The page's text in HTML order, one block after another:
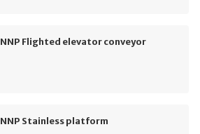
NNP Flighted elevator conveyor
NNP Stainless platform